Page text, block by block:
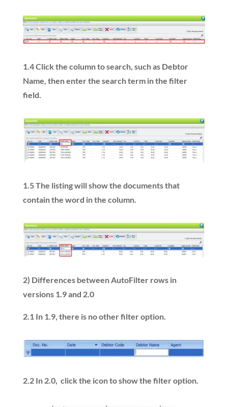
1.4Click the column to search, such as Debtor
Name, then enter the search term in the filter
field.
1.5The listing will show the documents that
contain the word in the column.
2) Differences between AutoFilter rows in
versions 1.9 and 2.0
2.1 In 1.9, there is no other filter option.
2.2 In 2.0, click the icon to show the filter option.